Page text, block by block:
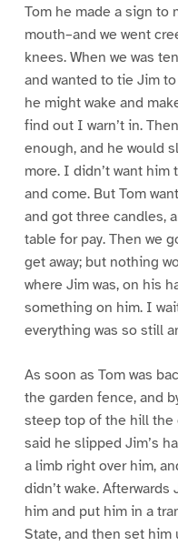
Tom he made a sign to
mouth–and we went
knees. When we was
and wanted to tie Jim
he might wake and
find out I warn’t in.
enough, and he would
more. I didn’t want
and come. But Tom
and got three candles,
table for pay. Then we
get away; but nothing
where Jim was, on his
something on him. I
everything was so still
As soon as Tom was
the garden fence, and
steep top of the hill the
said he slipped Jim’s
a limb right over him,
didn’t wake.
him and put him in a
State, and then set him